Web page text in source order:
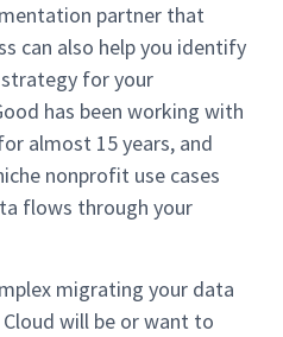
partner that
can also help you identify
for your
has been working with
almost 15 years, and
nonprofit use cases
flows through your
migrating your data
will be or want to